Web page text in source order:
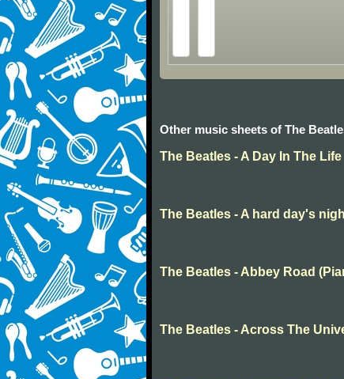
Other music sheets of The
The Beatles - A Day In The Life
The Beatles - A hard day's
The Beatles - Abbey Road
The Beatles - Across The